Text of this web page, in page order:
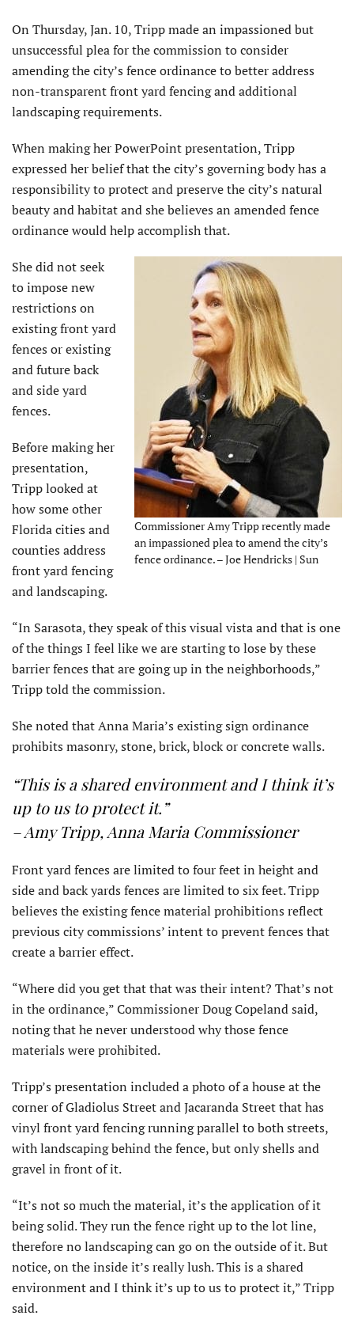
On Thursday, Jan. 10, Tripp made an impassioned but
unsuccessful plea for the commission to consider
amending the city’s fence ordinance to better address
non-transparent front yard fencing and additional
landscaping requirements.
When making her PowerPoint presentation, Tripp
expressed her belief that the city’s governing body has a
responsibility to protect and preserve the city’s natural
beauty and habitat and she believes an amended fence
ordinance would help accomplish that.
Commissioner Amy Tripp recently made
an impassioned plea to amend the city’s
fence ordinance. – Joe Hendricks | Sun
She did not seek
to impose new
restrictions on
existing front yard
fences or existing
and future back
and side yard
fences.
Before making her
presentation,
Tripp looked at
how some other
Florida cities and
counties address
front yard fencing
and landscaping.
“In Sarasota, they speak of this visual vista and that is one
of the things I feel like we are starting to lose by these
barrier fences that are going up in the neighborhoods,”
Tripp told the commission.
She noted that Anna Maria’s existing sign ordinance
prohibits masonry, stone, brick, block or concrete walls.
“This is a shared environment and I think it’s
up to us to protect it.”
– Amy Tripp, Anna Maria Commissioner
Front yard fences are limited to four feet in height and
side and back yards fences are limited to six feet. Tripp
believes the existing fence material prohibitions reflect
previous city commissions’ intent to prevent fences that
create a barrier effect.
“Where did you get that that was their intent? That’s not
in the ordinance,” Commissioner Doug Copeland said,
noting that he never understood why those fence
materials were prohibited.
Tripp’s presentation included a photo of a house at the
corner of Gladiolus Street and Jacaranda Street that has
vinyl front yard fencing running parallel to both streets,
with landscaping behind the fence, but only shells and
gravel in front of it.
“It’s not so much the material, it’s the application of it
being solid. They run the fence right up to the lot line,
therefore no landscaping can go on the outside of it. But
notice, on the inside it’s really lush. This is a shared
environment and I think it’s up to us to protect it,” Tripp
said.